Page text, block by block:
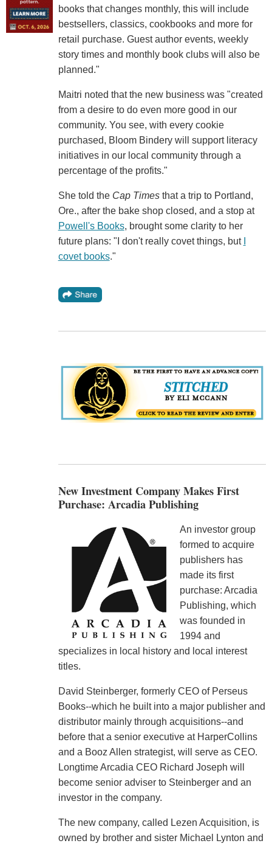
books that changes monthly, this will include
bestsellers, classics, cookbooks and more for
retail purchase. Guest author events, weekly
story times and monthly book clubs will also be
planned."
Maitri noted that the new business was "created
from a desire to do even more good in our
community. You see, with every cookie
purchased, Bloom Bindery will support literacy
initiatives in our local community through a
percentage of the profits."
She told the Cap Timesthat a trip to Portland,
Ore., after the bake shop closed, and a stop at
Powell's Books, brought some clarity to her
future plans: "I don't really covet things, but
covet books."
New Investment Company Makes First
Purchase: Arcadia Publishing
An investor group
formed to acquire
publishers has
made its first
purchase: Arcadia
Publishing, which
was founded in
1994 and
specializes in local history and local interest
titles.
David Steinberger, formerly CEO of Perseus
Books--which he built into a major publisher and
distributor mainly through acquisitions--and
before that a senior executive at HarperCollins
and a Booz Allen strategist, will serve as CEO.
Longtime Arcadia CEO Richard Joseph will
become senior adviser to Steinberger and an
investor in the company.
The new company, called Lezen Acquisition, is
owned by brother and sister Michael Lynton and